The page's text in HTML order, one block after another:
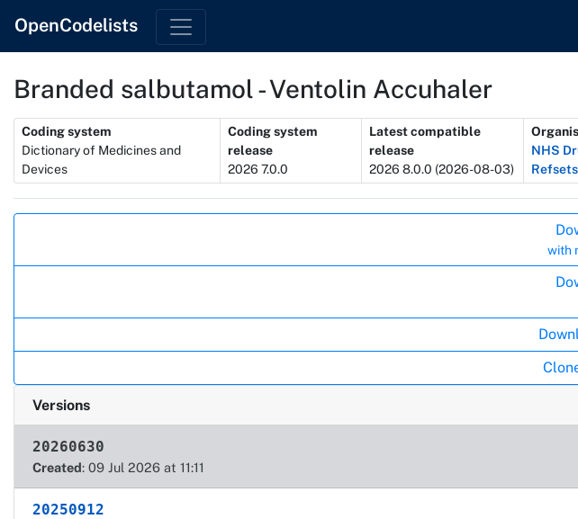
OpenCodelists
Branded salbutamol - Ventolin Accuhaler
Metadata
Coding system
Dictionary of Medicines and
Devices
Coding system
release
2026 7.0.0
Latest compatible
release
2026 8.0.0 (2026-08-03)
NHS
Refsets
with
Versions
20260630
Created: 09 Jul 2026 at 11:11
20250912